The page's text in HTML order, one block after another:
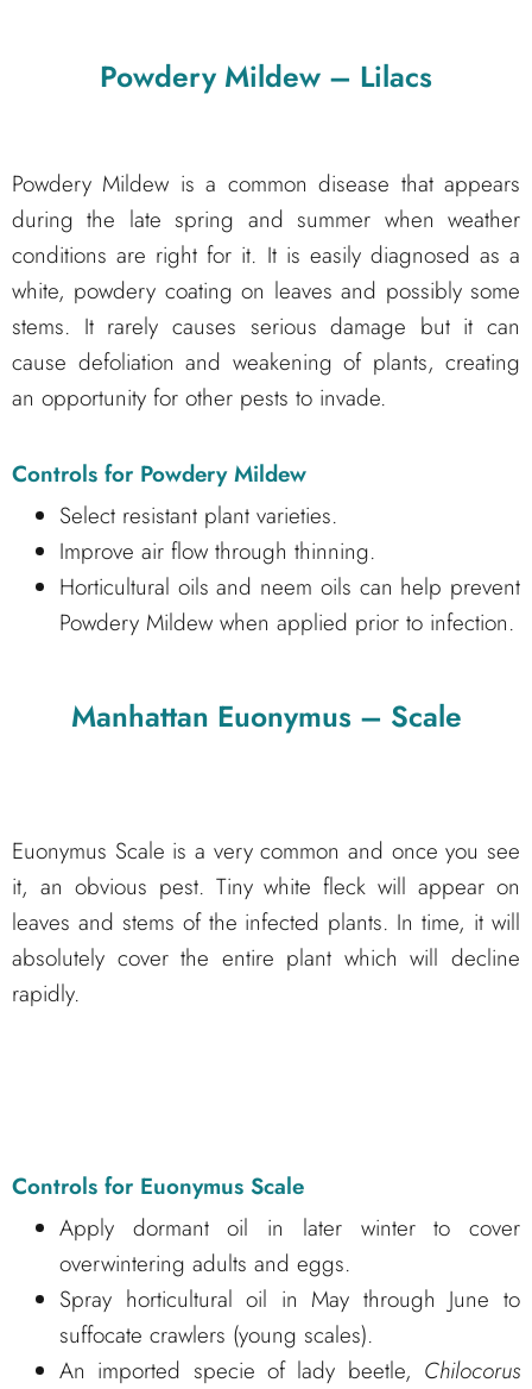
Powdery Mildew – Lilacs
Powdery Mildew is a common disease that appears
during the late spring and summer when weather
conditions are right for it. It is easily diagnosed as a
white, powdery coating on leaves and possibly some
stems. It rarely causes serious damage but it can
cause defoliation and weakening of plants, creating
an opportunity for other pests to invade.
Controls for Powdery Mildew
Select resistant plant varieties.
Improve air flow through thinning.
Horticultural oils and neem oils can help prevent
Powdery Mildew when applied prior to infection.
Manhattan Euonymus – Scale
Euonymus Scale is a very common and once you see
it, an obvious pest. Tiny white fleck will appear on
leaves and stems of the infected plants. In time, it will
absolutely cover the entire plant which will decline
rapidly.
Controls for Euonymus Scale
Apply dormant oil in later winter to cover
overwintering adults and eggs.
Spray horticultural oil in May through June to
suffocate crawlers (young scales).
An imported specie of lady beetle, Chilocorus